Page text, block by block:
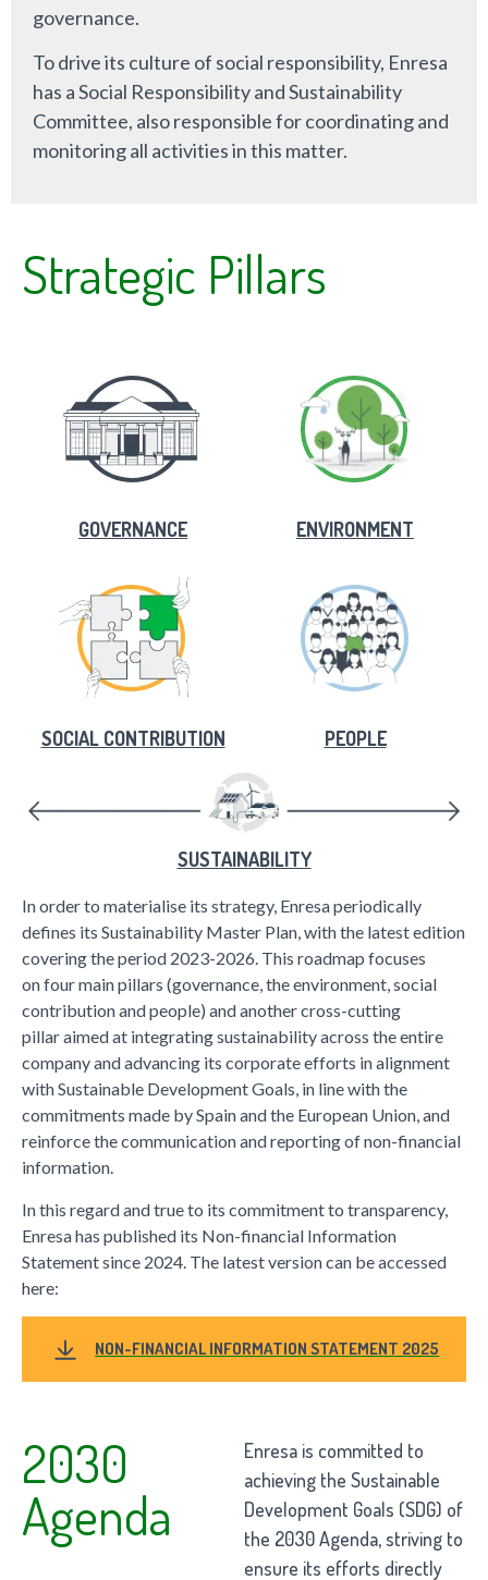
governance.
To drive its culture of social responsibility, Enresa
has a Social Responsibility and Sustainability
Committee, also responsible for coordinating and
monitoring all activities in this matter.
Strategic Pillars
GOVERNANCE ENVIRONMENT
SOCIAL CONTRIBUTION PEOPLE
SUSTAINABILITY
In order to materialise its strategy, Enresa periodically
defines its Sustainability Master Plan, with the latest edition
covering the period 2023-2026. This roadmap focuses
on four main pillars (governance, the environment, social
contribution and people) and another cross-cutting
pillar aimed at integrating sustainability across the entire
company and advancing its corporate efforts in alignment
with Sustainable Development Goals, in line with the
commitments made by Spain and the European Union, and
reinforce the communication and reporting of non-financial
information.
In this regard and true to its commitment to transparency,
Enresa has published its Non-financial Information
Statement since 2024. The latest version can be accessed
here:
NON-FINANCIAL INFORMATION STATEMENT 2025
2030
Agenda
Enresa is committed to
achieving the Sustainable
Development Goals (SDG) of
the 2030 Agenda, striving to
ensure its efforts directly